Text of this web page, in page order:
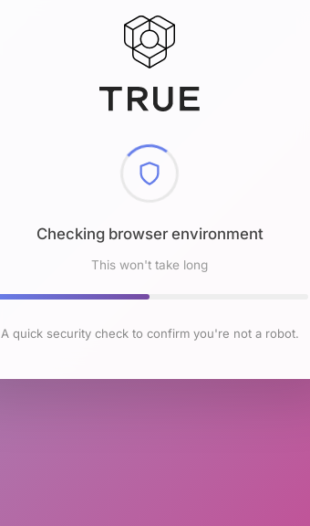
Checking browser environment
This won't take long
A quick security check to confirm you're not a robot.